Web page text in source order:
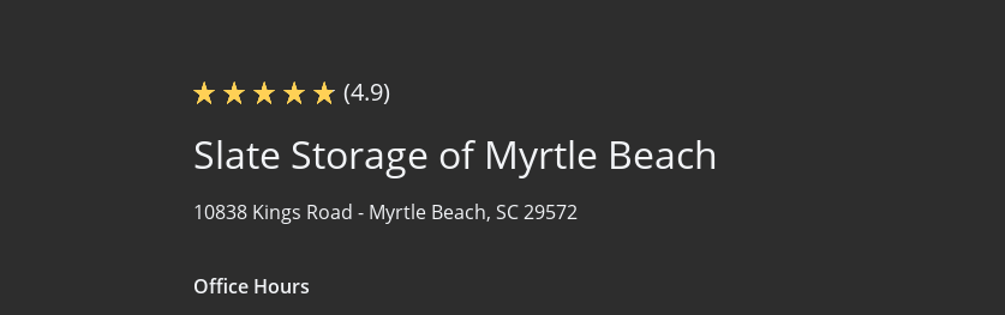
(4.9)
Slate Storage of Myrtle Beach
10838 Kings Road - Myrtle Beach, SC 29572
Office Hours